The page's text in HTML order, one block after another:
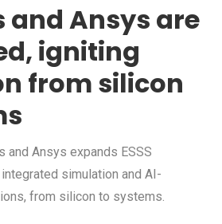
and Ansys are
igniting
from silicon
and Ansys expands ESSS
simulation and AI-
from silicon to systems.